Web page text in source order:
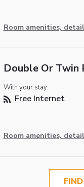
Room amenities,
Double Or Twin
With your stay:
Free Internet
Room amenities,